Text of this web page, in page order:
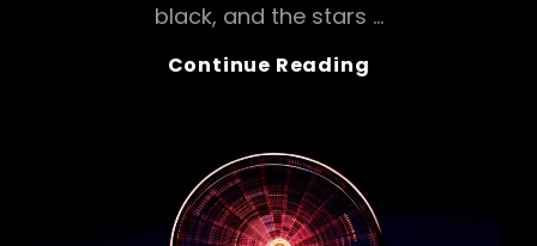
black, and the stars …
Continue Reading